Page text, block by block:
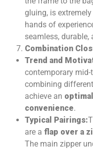
gluing, is
hands of
seamless, durable,
Combination
Trend and
contemporary mid-
combining
achieve an
convenience.
Typical Pairings:
are a flap over a
The main zipper